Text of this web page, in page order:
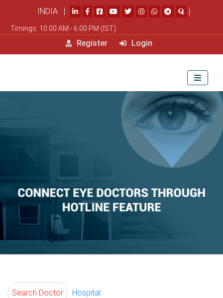
INDIA | |
Timings: 10.00 AM - 6.00 PM (IST)
Register Login
Search Doctor Hospital